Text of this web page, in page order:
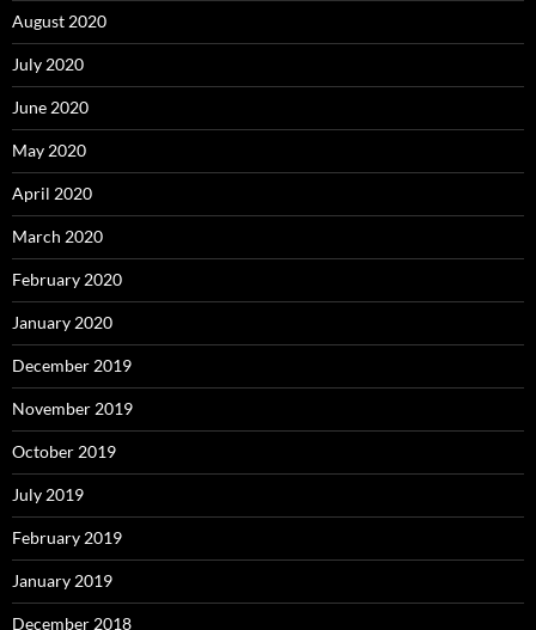
August 2020
July 2020
June 2020
May 2020
April 2020
March 2020
February 2020
January 2020
December 2019
November 2019
October 2019
July 2019
February 2019
January 2019
December 2018